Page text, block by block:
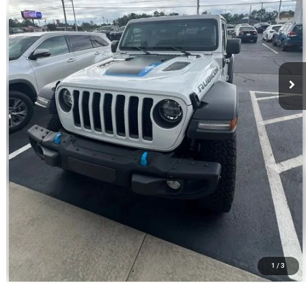
1 / 3
Best Price
$30,580
CALL NOW
VALUE YOUR TRADE